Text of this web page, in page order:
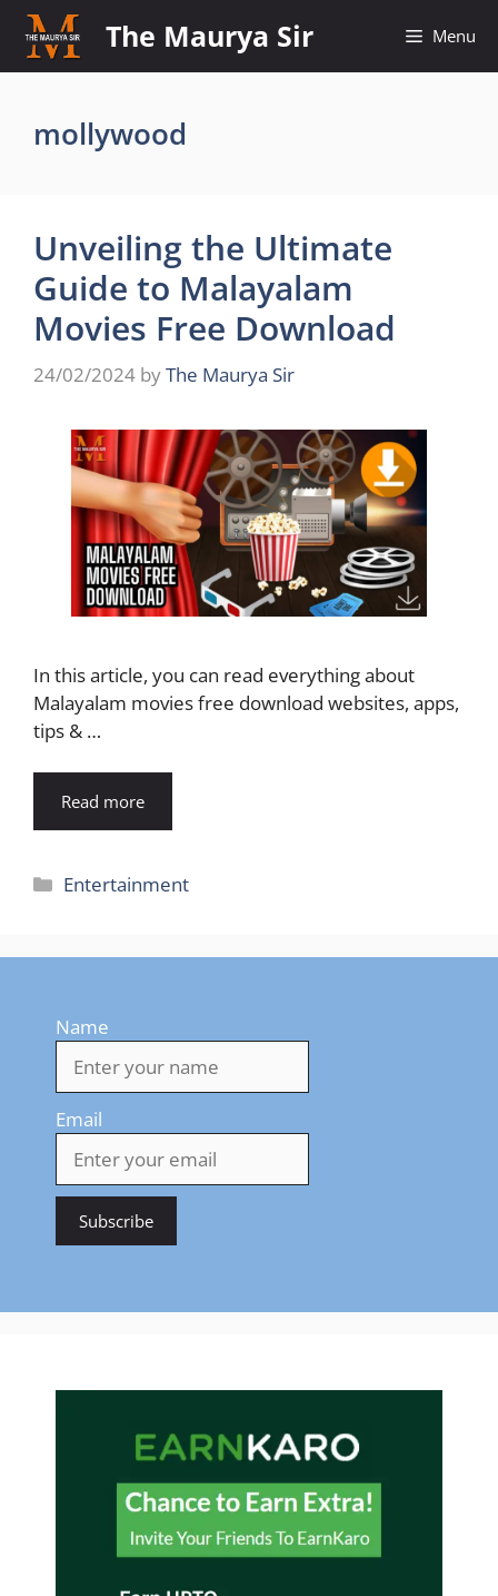
Skip
content
The Maurya Sir Menu
mollywood
Unveiling the Ultimate
Guide to Malayalam
Movies Free Download
24/02/2024 byThe Maurya Sir
In this article, you can read everything about
Malayalam movies free download websites, apps,
tips & …
Read more
Categories
Entertainment
Name
Email